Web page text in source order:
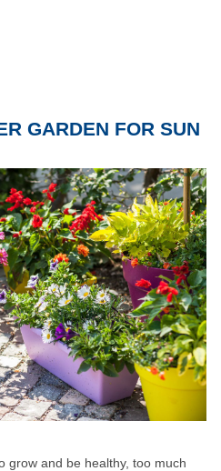
GARDEN FOR SUN
grow and be healthy, too much